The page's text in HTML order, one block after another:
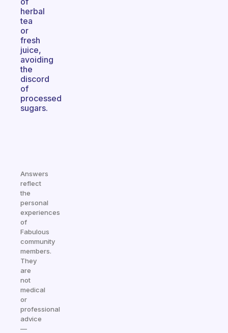
herbal
tea
or
fresh
juice,
avoiding
the
discord
of
processed
sugars.
Answers
reflect
the
personal
experiences
of
Fabulous
community
members.
They
are
not
medical
or
professional
advice
—